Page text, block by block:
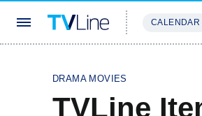
CALENDAR
DRAMA MOVIES
TVLine